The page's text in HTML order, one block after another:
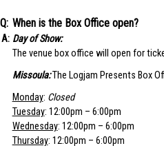
When is the Box Office open?
Day of Show:
The venue box office will open for
Missoula:The Logjam Presents Box
Monday: Closed
Tuesday: 12:00pm – 6:00pm
Wednesday: 12:00pm – 6:00pm
Thursday: 12:00pm – 6:00pm